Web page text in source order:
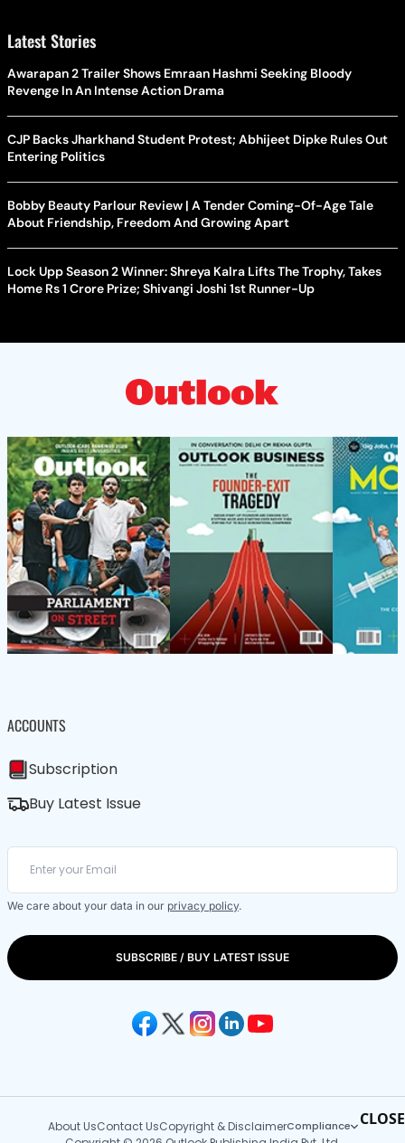
CLOSE
Latest Stories
Awarapan 2 Trailer Shows Emraan Hashmi Seeking Bloody
Revenge In An Intense Action Drama
CJP Backs Jharkhand Student Protest; Abhijeet Dipke Rules Out
Entering Politics
Bobby Beauty Parlour Review | A Tender Coming-Of-Age Tale
About Friendship, Freedom And Growing Apart
Lock Upp Season 2 Winner: Shreya Kalra Lifts The Trophy, Takes
Home Rs 1 Crore Prize; Shivangi Joshi 1st Runner-Up
ACCOUNTS
Subscription
Buy Latest Issue
We care about your data in our privacy policy.
SUBSCRIBE / BUY LATEST ISSUE
About UsContact UsCopyright & DisclaimerCompliance